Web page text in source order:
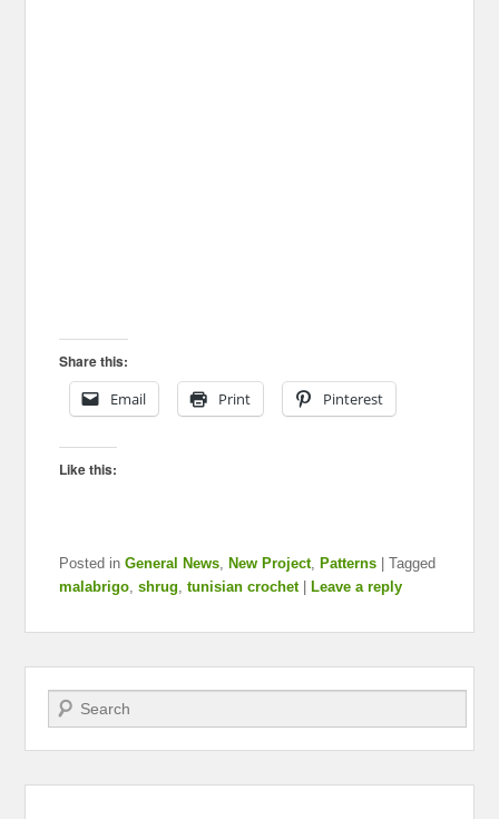
Share this:
Email
Print Pinterest
Like this:
Posted in General News ,New Project,Patterns |Tagged
malabrigo ,shrug ,tunisian crochet |Leave a reply
Search